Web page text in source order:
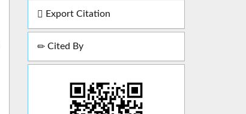
Export Citation
Cited By